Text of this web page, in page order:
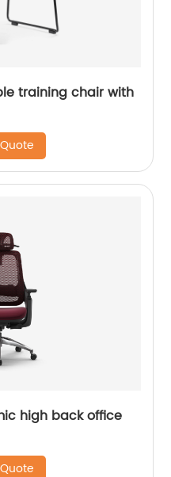
training chair with
high back office